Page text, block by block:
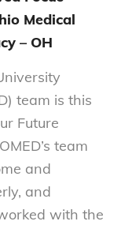
Medical
– OH
team is this
Future
team
and
and
with the